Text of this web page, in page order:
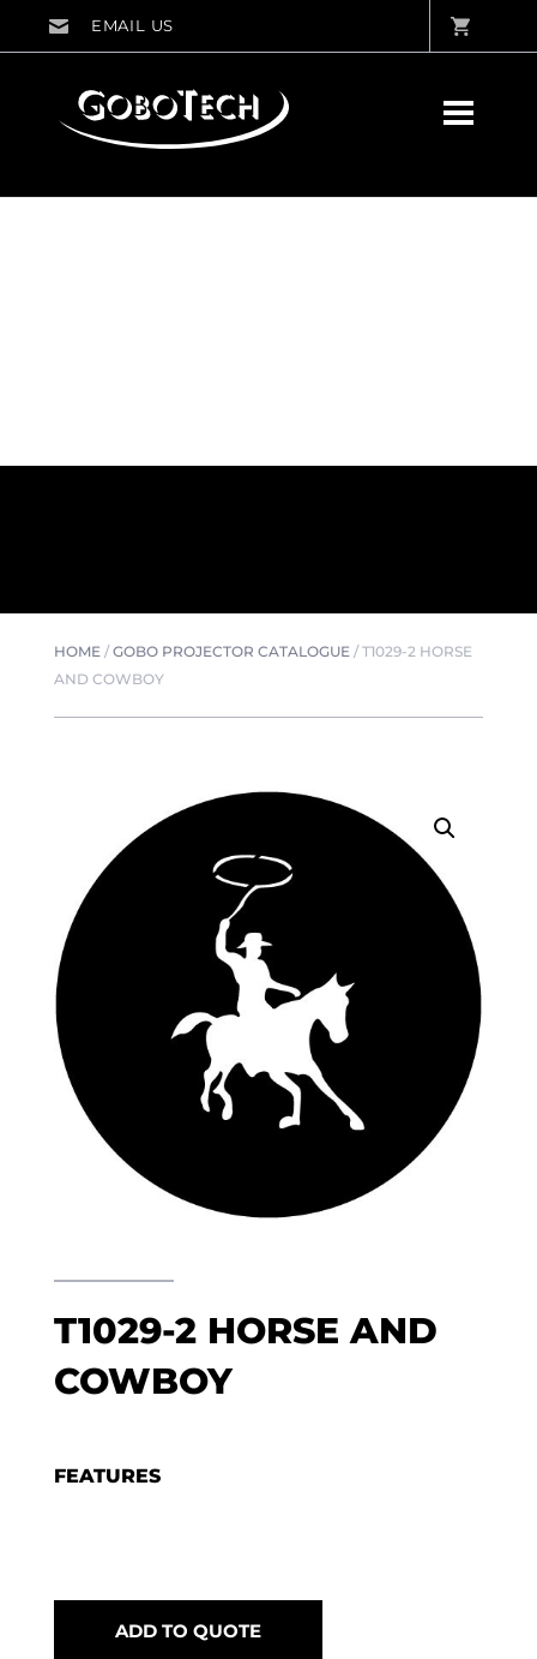
HOME/GOBO PROJECTOR CATALOGUE/T1029-2 HORSE
AND COWBOY
T1029-2 HORSE AND
COWBOY
FEATURES
ADD TO QUOTE